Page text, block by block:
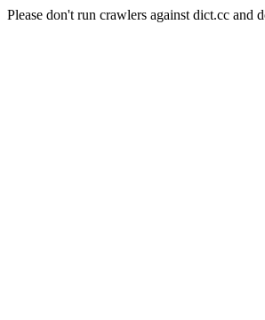
Please don't run crawlers against dict.cc